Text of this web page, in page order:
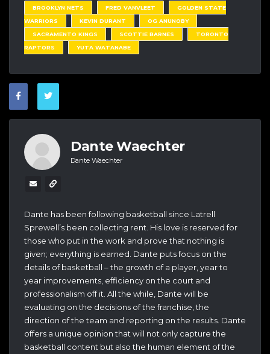
BROOKLYN NETS FRED VANVLEET
GOLDEN STATE
WARRIORS
KEVIN DURANT
OG ANUNOBY
SACRAMENTO KINGS
SCOTTIE BARNES
TORONTO
RAPTORS
YUTA WATANABE
Dante Waechter
Dante Waechter
Dante has been following basketball since Latrell
Sprewell’s been collecting rent. His love is reserved for
those who put in the work and prove that nothing is
given; everything is earned. Dante puts focus on the
details of basketball – the growth of a player, year to
year improvements, efficiency on the court and
professionalism off it. All the while, Dante will be
evaluating on the decisions of the franchise, the
direction of the team and reporting on the results. Dante
offers a unique opinion that will not only capture the
basketball content but also the human element of the